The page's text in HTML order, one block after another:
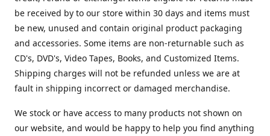
be received by to our store within 30 days and items must
be new, unused and contain original product packaging
and accessories. Some items are non-returnable such as
CD's, DVD's, Video Tapes, Books, and Customized Items.
Shipping charges will not be refunded unless we are at
fault in shipping incorrect or damaged merchandise.
We stock or have access to many products not shown on
our website, and would be happy to help you find anything